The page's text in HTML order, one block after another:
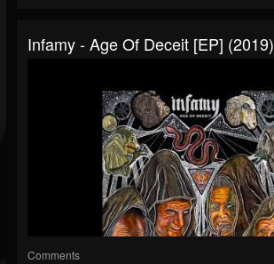
Infamy - Age Of Deceit [EP] (2019)
Comments